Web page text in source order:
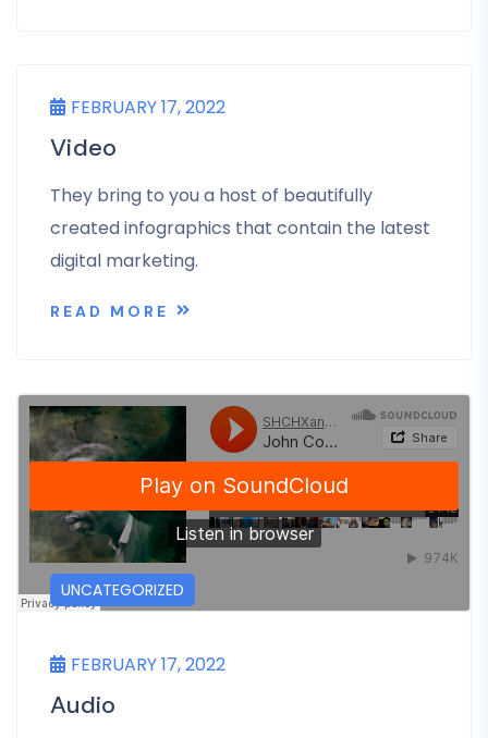
FEBRUARY 17, 2022
Video
They bring to you a host of beautifully
created infographics that contain the latest
digital marketing.
READ MORE
UNCATEGORIZED
FEBRUARY 17, 2022
Audio